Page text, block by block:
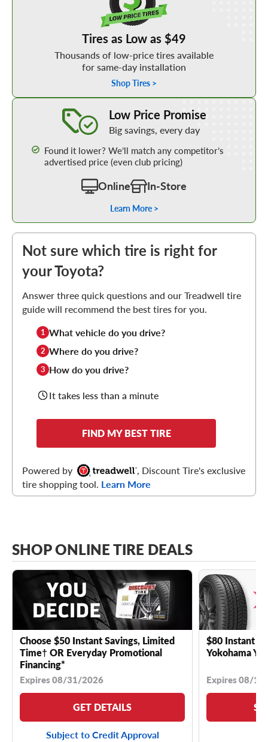
Tires as Low as $49
Thousands of low-price tires available
for same-day installation
Shop Tires >
Low Price Promise
Big savings, every day
Found it lower? We’ll match any competitor’s
advertised price (even club pricing)
Online In-Store
Learn More >
Not sure which tire is right for
your Toyota?
Answer three quick questions and our Treadwell tire
guide will recommend the best tires for you.
1 What vehicle do you drive?
2 Where do you drive?
3 How do you drive?
It takes less than a minute
FIND MY BEST TIRE
Powered by
, Discount Tire's exclusive
tire shopping tool. Learn More
SHOP ONLINE TIRE DEALS
Choose $50 Instant Savings, Limited
Time† OR Everyday Promotional
Financing*
Expires 08/31/2026
GET DETAILS
Subject to Credit Approval
$80 Instant
Yokohama
Expires 08/